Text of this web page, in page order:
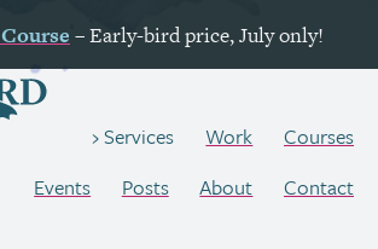
Course – Early-bird price, July only!
Services Work
Courses
Events
Posts About Contact